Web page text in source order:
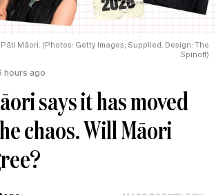
Pāti Māori. (Photos: Getty Images; Supplied. Design: The
Spinoff)
hours ago
says it has moved
chaos. Will Māori